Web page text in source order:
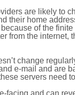
are likely to
their home
of the
from the internet,
change
e-mail and are
servers need
facing and can